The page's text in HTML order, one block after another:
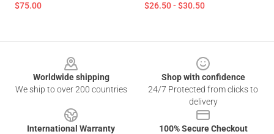
$75.00 $26.50 - $30.50
Worldwide shipping
We ship to over 200 countries
Shop with confidence
24/7 Protected from clicks to
delivery
International Warranty
100% Secure Checkout